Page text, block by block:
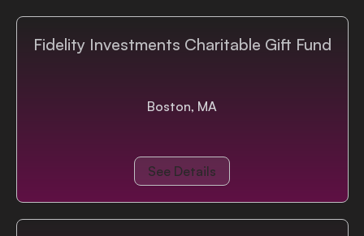
Fidelity Investments Charitable Gift Fund
Boston, MA
See Details